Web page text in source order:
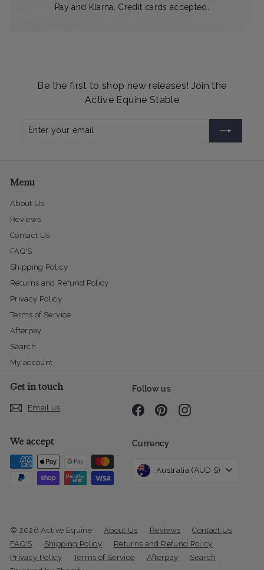
Pay and Klarna. Credit cards accepted.
Be the first to shop new releases! Join the
Active Equine Stable
Enter
Subscribe
Menu
About Us
Reviews
Contact Us
FAQ'S
Shipping Policy
Returns and Refund Policy
Privacy Policy
Terms of Service
Afterpay
Search
My account
Get in touch
Email us
Follow us
FacebookPinterestInstagram
We accept Currency
Australia (AUD $)
© 2026 Active Equine About Us Reviews
Contact Us
FAQ'S
Shipping Policy
Returns and Refund Policy
Privacy Policy
Terms of Service Afterpay
Search